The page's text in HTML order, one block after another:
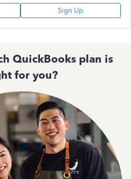
Sign Up
QuickBooks plan is
for you?